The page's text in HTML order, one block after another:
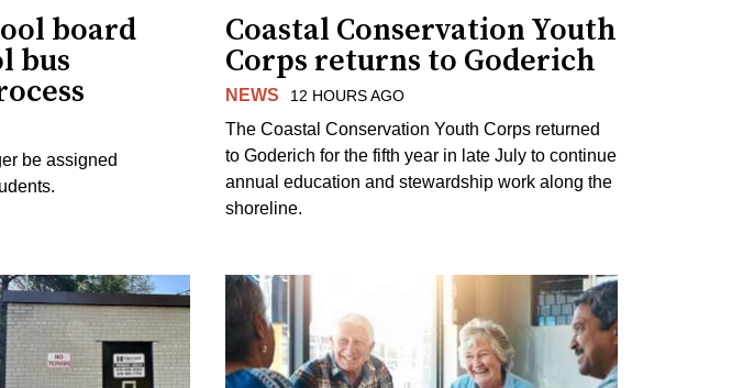
board
bus
be assigned
Coastal Conservation Youth
Corps returns to Goderich
NEWS 12 HOURS AGO
The Coastal Conservation Youth Corps returned
to Goderich for the fifth year in late July to continue
annual education and stewardship work along the
shoreline.